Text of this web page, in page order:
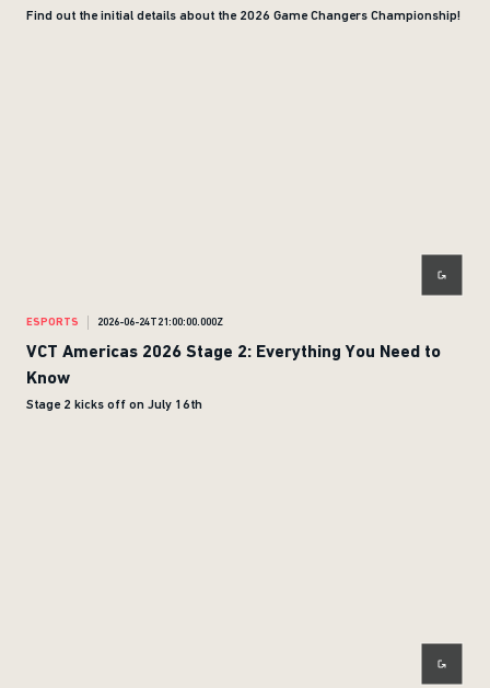
Find out the initial details about the 2026 Game Changers Championship!
ESPORTS 2026-06-24T21:00:00.000Z
VCT Americas 2026 Stage 2: Everything You Need to
Know
Stage 2 kicks off on July 16th